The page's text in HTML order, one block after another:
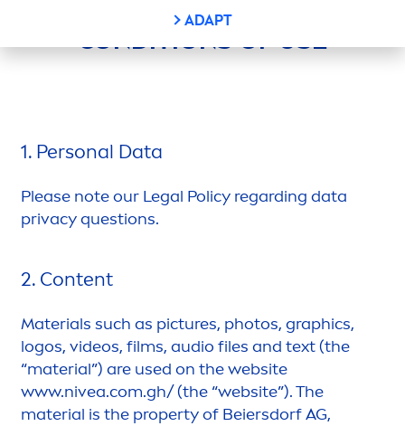
ADAPT
CONDITIONS OF USE
1. Personal Data
Please note our Legal Policy regarding data
privacy questions.
2. Content
Materials such as pictures, photos, graphics,
logos, videos, films, audio files and text (the
“material”) are used on the website
www.nivea.com.gh/ (the “website”). The
material is the property of Beiersdorf AG,